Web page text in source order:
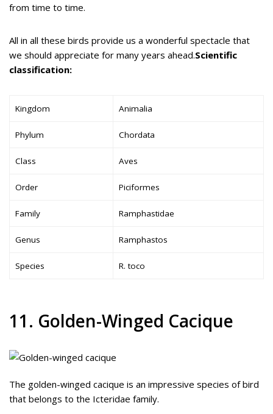
from time to time.
All in all these birds provide us a wonderful spectacle that
we should appreciate for many years ahead.Scientific
classification:
Kingdom Animalia
Phylum Chordata
Class Aves
Order Piciformes
Family Ramphastidae
Genus Ramphastos
Species R. toco
11. Golden-Winged Cacique
The golden-winged cacique is an impressive species of bird
that belongs to the Icteridae family.